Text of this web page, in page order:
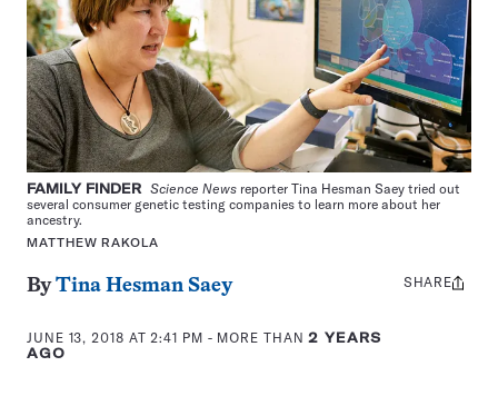
FAMILY FINDER Science News reporter Tina Hesman Saey tried out
several consumer genetic testing companies to learn more about her
ancestry.
MATTHEW RAKOLA
ByTina Hesman Saey
JUNE 13, 2018 AT 2:41 PM - MORE THAN2 YEARS
AGO
Share
SHARE